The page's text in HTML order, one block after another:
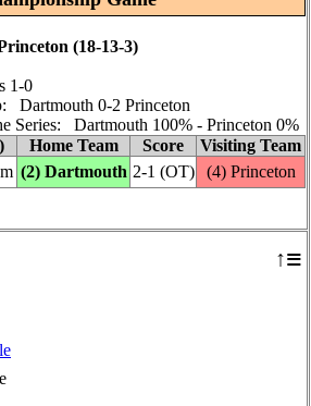
↑≡
(18‑13‑3)
1‑0
Dartmouth 0‑2 Princeton
Series: Dartmouth 100% ‑ Princeton 0%
Home Team Score
Visiting Team
(2) Dartmouth 2‑1 (OT) (4) Princeton